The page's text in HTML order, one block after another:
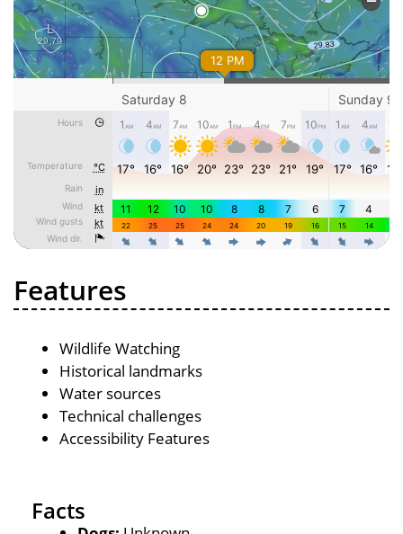
Features
Wildlife Watching
Historical landmarks
Water sources
Technical challenges
Accessibility Features
Facts